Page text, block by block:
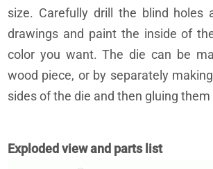
size. Carefully drill the blind holes
drawings and paint the inside of
color you want. The die can be
wood piece, or by separately
sides of the die and then gluing
Exploded view and parts list